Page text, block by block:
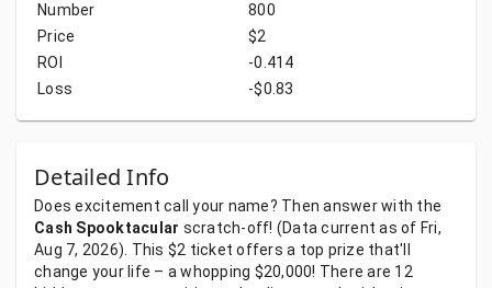
Number
800
Price
$2
ROI
-0.414
Loss
-$0.83
Detailed Info
Doesexcitement callyour name? Thenanswerwith the
Cash Spooktacular scratch-off! (Datacurrentas of Fri,
Aug 7, 2026). This $2 ticketoffers a top prize that'll
change your life – awhopping $20,000! Thereare 12